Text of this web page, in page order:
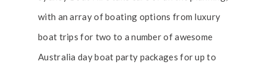
with an array of boating options from luxury
boat trips for two to a number of awesome
Australia day boat party packages for up to